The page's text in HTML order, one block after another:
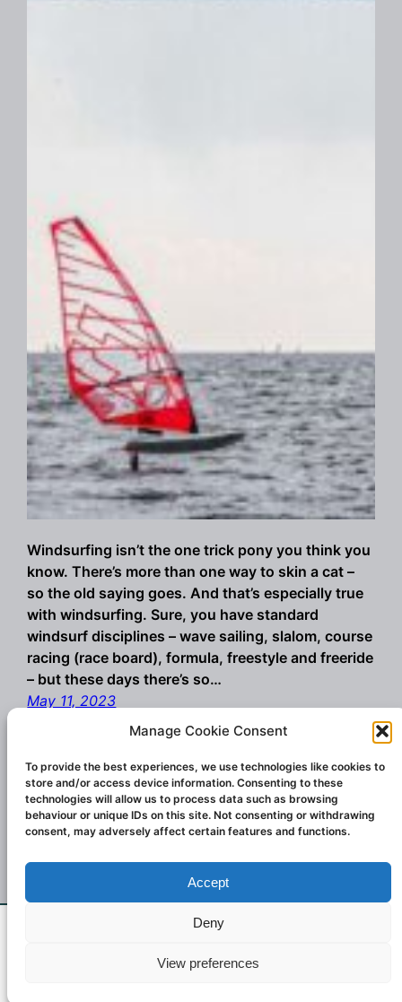
Manage Cookie Consent
To provide the best experiences, we use technologies like cookies to
store and/or access device information. Consenting to these
technologies will allow us to process data such as browsing
behaviour or unique IDs on this site. Not consenting or withdrawing
consent, may adversely affect certain features and functions.
Accept
Deny
View preferences
challengersailsuk@gmail.com
Windsurfing isn’t the one trick pony you think you
know. There’s more than one way to skin a cat –
so the old saying goes. And that’s especially true
with windsurfing. Sure, you have standard
windsurf disciplines – wave sailing, slalom, course
racing (race board), formula, freestyle and freeride
– but these days there’s so…
May 11, 2023
wings. Designed and created in Italy.
Challenger Sails UK.